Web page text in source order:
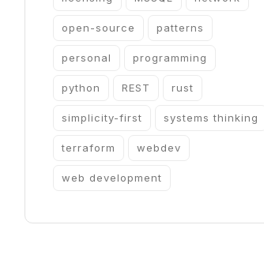
open-source patterns
personal programming
python REST rust
simplicity-first systems thinking
terraform webdev
web development